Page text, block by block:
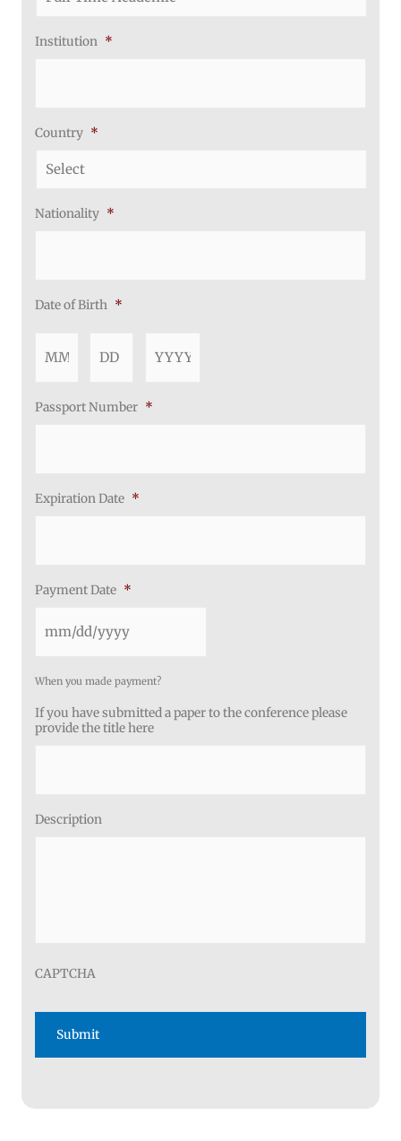
Institution *
Country *
Nationality *
Date of Birth *
Passport Number *
Expiration Date *
Payment Date *
When you made payment?
If you have submitted a paper to the conference please
provide the title here
Description
CAPTCHA